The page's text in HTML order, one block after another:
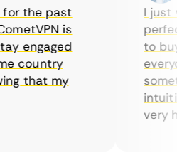
the past
is
engaged
country
that my
I just
to buy
very